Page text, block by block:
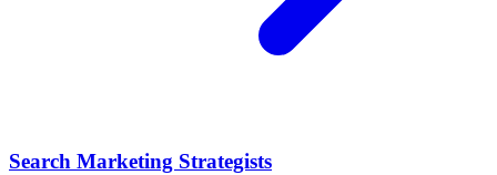
Search Marketing Strategists